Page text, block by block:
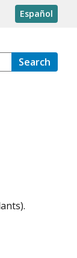
Español
Search